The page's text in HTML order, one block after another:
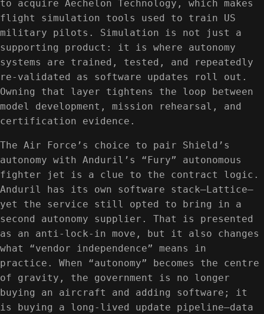
to acquire Aechelon Technology, which makes
flight simulation tools used to train US
military pilots. Simulation is not just a
supporting product: it is where autonomy
systems are trained, tested, and repeatedly
re-validated as software updates roll out.
Owning that layer tightens the loop between
model development, mission rehearsal, and
certification evidence.
The Air Force’s choice to pair Shield’s
autonomy with Anduril’s “Fury” autonomous
fighter jet is a clue to the contract logic.
Anduril has its own software stack—Lattice—
yet the service still opted to bring in a
second autonomy supplier. That is presented
as an anti-lock-in move, but it also changes
what “vendor independence” means in
practice. When “autonomy” becomes the centre
of gravity, the government is no longer
buying an aircraft and adding software; it
is buying a long-lived update pipeline—data